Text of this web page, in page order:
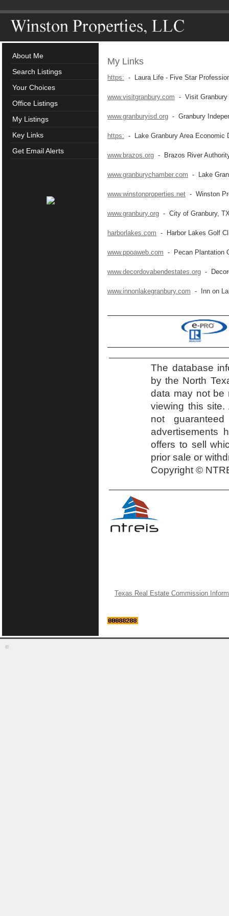
About Me
Search Listings
Your Choices
Office Listings
My Listings
Key Links
Get Email Alerts
My Links
https: - Laura Life - Five Star
www.visitgranbury.com - Visit Granbury
www.granburyisd.org - Granbury
https: - Lake Granbury Area Economic
www.brazos.org - Brazos River
www.granburychamber.com - Lake
www.winstonproperties.net - Winston
www.granbury.org - City of Granbury,
harborlakes.com - Harbor Lakes Golf
www.ppoaweb.com - Pecan Plantation
www.decordovabendestates.org -
www.innonlakegranbury.com - Inn on
The database
by the North
data may not be
viewing this
not
advertisements
offers to sell
prior sale or
Copyright ©
Texas Real Estate Commission
©